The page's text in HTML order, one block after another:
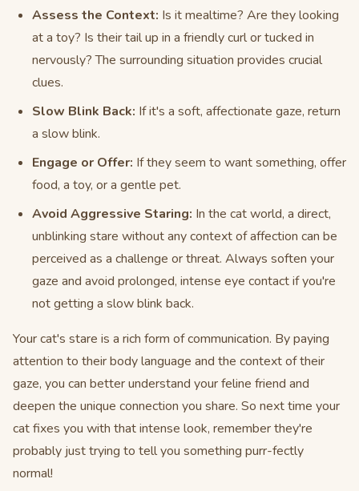
Assess the Context: Is it mealtime? Are they looking
at a toy? Is their tail up in a friendly curl or tucked in
nervously? The surrounding situation provides crucial
clues.
Slow Blink Back: If it's a soft, affectionate gaze, return
a slow blink.
Engage or Offer: If they seem to want something, offer
food, a toy, or a gentle pet.
Avoid Aggressive Staring: In the cat world, a direct,
unblinking stare without any context of affection can be
perceived as a challenge or threat. Always soften your
gaze and avoid prolonged, intense eye contact if you're
not getting a slow blink back.
Your cat's stare is a rich form of communication. By paying
attention to their body language and the context of their
gaze, you can better understand your feline friend and
deepen the unique connection you share. So next time your
cat fixes you with that intense look, remember they're
probably just trying to tell you something purr-fectly
normal!